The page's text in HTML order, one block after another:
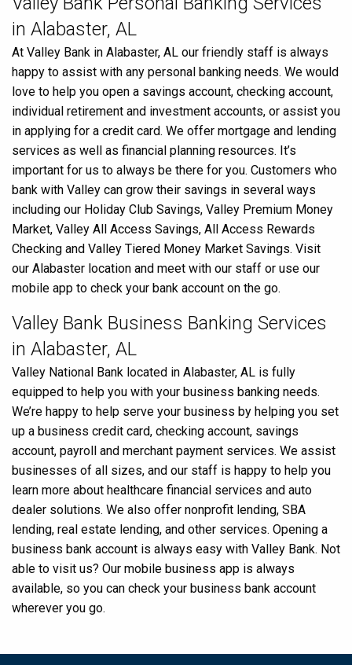
in Alabaster, AL
At Valley Bank in Alabaster, AL our friendly staff is always
happy to assist with any personal banking needs. We would
love to help you open a savings account, checking account,
individual retirement and investment accounts, or assist you
in applying for a credit card. We offer mortgage and lending
services as well as financial planning resources. It’s
important for us to always be there for you. Customers who
bank with Valley can grow their savings in several ways
including our Holiday Club Savings, Valley Premium Money
Market, Valley All Access Savings, All Access Rewards
Checking and Valley Tiered Money Market Savings. Visit
our Alabaster location and meet with our staff or use our
mobile app to check your bank account on the go.
Valley Bank Business Banking Services
in Alabaster, AL
Valley National Bank located in Alabaster, AL is fully
equipped to help you with your business banking needs.
We’re happy to help serve your business by helping you set
up a business credit card, checking account, savings
account, payroll and merchant payment services. We assist
businesses of all sizes, and our staff is happy to help you
learn more about healthcare financial services and auto
dealer solutions. We also offer nonprofit lending, SBA
lending, real estate lending, and other services. Opening a
business bank account is always easy with Valley Bank. Not
able to visit us? Our mobile business app is always
available, so you can check your business bank account
wherever you go.